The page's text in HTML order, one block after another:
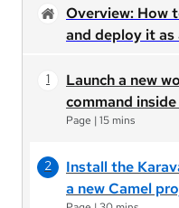
Overview: How
and deploy it as
Launch a new
command
Page |15 mins
Install the
a new Camel